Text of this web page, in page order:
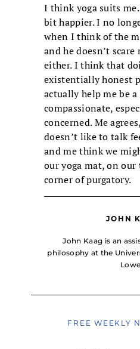
I think yoga suits
bit happier. I no
when I think of the
and he doesn’t
either. I think that
existentially honest
actually help me be
compassionate,
concerned. Me
doesn’t like to talk
and me think we
our yoga mat, on
corner of purgatory.
JOHN
John Kaag is an
philosophy at the